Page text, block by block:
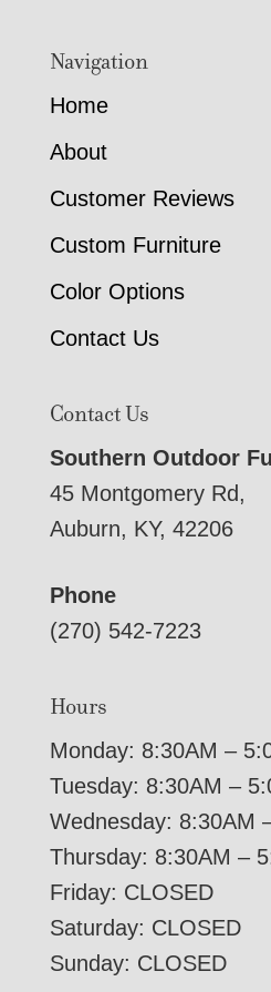
Navigation
Home
About
Customer Reviews
Custom Furniture
Color Options
Contact Us
Contact Us
Southern Outdoor
45 Montgomery Rd,
Auburn, KY, 42206
Phone
(270) 542-7223
Hours
Monday: 8:30AM –
Tuesday: 8:30AM –
Wednesday: 8:30AM
Thursday: 8:30AM –
Friday: CLOSED
Saturday: CLOSED
Sunday: CLOSED